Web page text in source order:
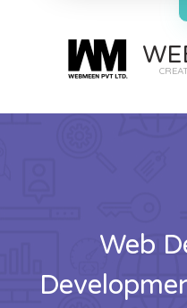
Web